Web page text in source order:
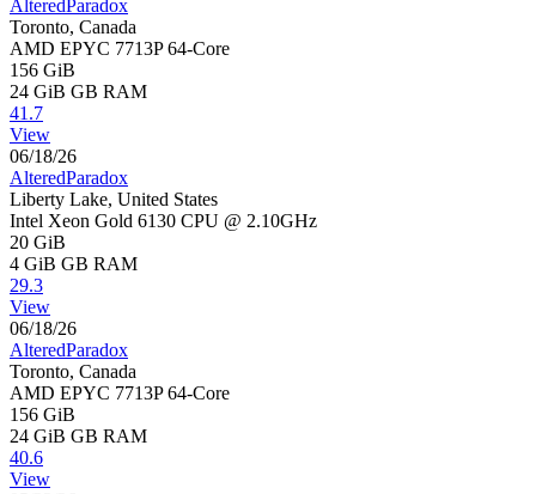
AlteredParadox
Toronto, Canada
AMD EPYC 7713P 64-Core
156 GiB
24 GiB GB RAM
41.7
View
06/18/26
AlteredParadox
Liberty Lake, United States
Intel Xeon Gold 6130 CPU @ 2.10GHz
20 GiB
4 GiB GB RAM
29.3
View
06/18/26
AlteredParadox
Toronto, Canada
AMD EPYC 7713P 64-Core
156 GiB
24 GiB GB RAM
40.6
View